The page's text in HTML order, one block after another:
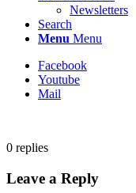
Newsletters
Search
Menu Menu
Facebook
Youtube
Mail
0 replies
Leave a Reply